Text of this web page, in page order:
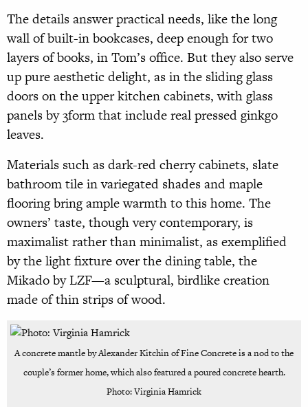
The details answer practical needs, like the long
wall of built-in bookcases, deep enough for two
layers of books, in Tom’s office. But they also serve
up pure aesthetic delight, as in the sliding glass
doors on the upper kitchen cabinets, with glass
panels by 3form that include real pressed ginkgo
leaves.
Materials such as dark-red cherry cabinets, slate
bathroom tile in variegated shades and maple
flooring bring ample warmth to this home. The
owners’ taste, though very contemporary, is
maximalist rather than minimalist, as exemplified
by the light fixture over the dining table, the
Mikado by LZF—a sculptural, birdlike creation
made of thin strips of wood.
A concrete mantle by Alexander Kitchin of Fine Concrete is a nod to the
couple’s former home, which also featured a poured concrete hearth.
Photo: Virginia Hamrick